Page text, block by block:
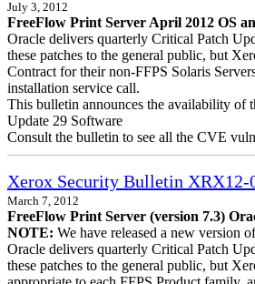
July 3, 2012
FreeFlow Print Server April 2012 OS
Oracle delivers quarterly Critical Patch
these patches to the general public, but
Contract for their non-FFPS Solaris
installation service call.
This bulletin announces the availability of
Update 29 Software
Consult the bulletin to see all the CVE
Xerox Security Bulletin XRX12-
March 7, 2012
FreeFlow Print Server (version 7.3)
NOTE: We have released a new version
Oracle delivers quarterly Critical Patch
these patches to the general public, but